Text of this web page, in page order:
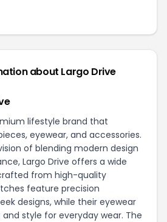
about Largo Drive
lifestyle brand that
eyewear, and accessories.
of blending modern design
Largo Drive offers a wide
from high-quality
feature precision
designs, while their eyewear
style for everyday wear. The